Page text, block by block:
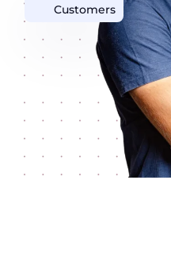
Customers